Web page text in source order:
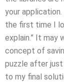
your
the first time I
explain.” It may
concept of
puzzle after just
to my final